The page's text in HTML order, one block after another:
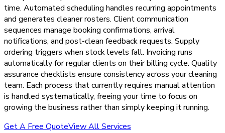
time. Automated scheduling handles recurring appointments
and generates cleaner rosters. Client communication
sequences manage booking confirmations, arrival
notifications, and post-clean feedback requests. Supply
ordering triggers when stock levels fall. Invoicing runs
automatically for regular clients on their billing cycle. Quality
assurance checklists ensure consistency across your cleaning
team. Each process that currently requires manual attention
is handled systematically, freeing your time to focus on
growing the business rather than simply keeping it running.
Get A Free QuoteView All Services